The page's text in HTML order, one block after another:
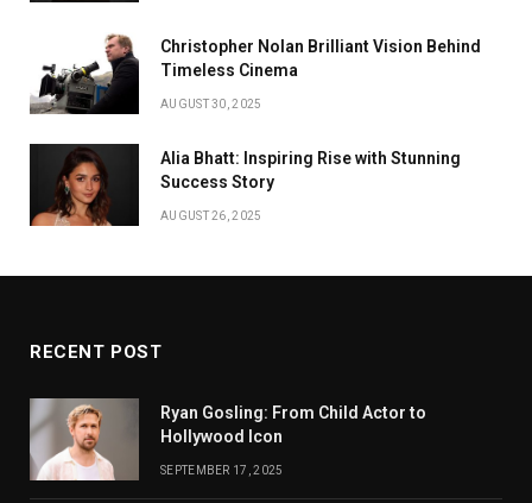
Christopher Nolan Brilliant Vision Behind
Timeless Cinema
AUGUST 30, 2025
Alia Bhatt: Inspiring Rise with Stunning
Success Story
AUGUST 26, 2025
RECENT POST
Ryan Gosling: From Child Actor to
Hollywood Icon
SEPTEMBER 17, 2025